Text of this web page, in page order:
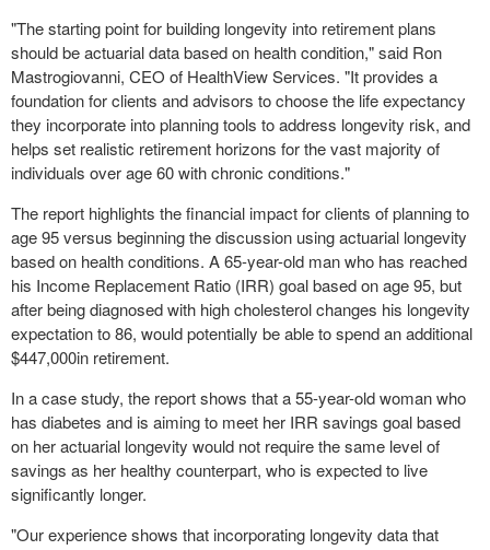
"The starting point for building longevity into retirement plans
should be actuarial data based on health condition," said Ron
Mastrogiovanni, CEO of HealthView Services. "It provides a
foundation for clients and advisors to choose the life expectancy
they incorporate into planning tools to address longevity risk, and
helps set realistic retirement horizons for the vast majority of
individuals over age 60 with chronic conditions."
The report highlights the financial impact for clients of planning to
age 95 versus beginning the discussion using actuarial longevity
based on health conditions. A 65-year-old man who has reached
his Income Replacement Ratio (IRR) goal based on age 95, but
after being diagnosed with high cholesterol changes his longevity
expectation to 86, would potentially be able to spend an additional
$447,000in retirement.
In a case study, the report shows that a 55-year-old woman who
has diabetes and is aiming to meet her IRR savings goal based
on her actuarial longevity would not require the same level of
savings as her healthy counterpart, who is expected to live
significantly longer.
"Our experience shows that incorporating longevity data that